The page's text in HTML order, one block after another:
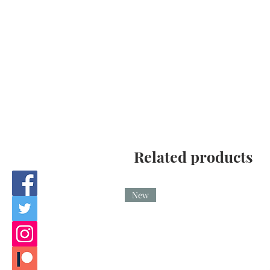
Related products
New